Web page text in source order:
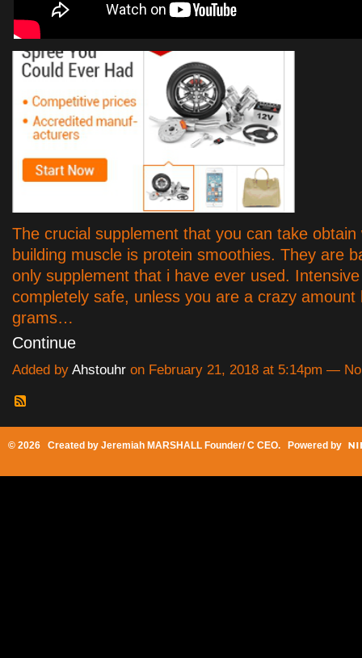
The crucial supplement that you can take obtain
building muscle is protein smoothies. They are
only supplement that i have ever used.
completely safe, unless you are a crazy amount
grams…
Continue
Added by Ahstouhr on February 21, 2018 at 5:14pm —
© 2026 Created by Jeremiah MARSHALL Founder/ C CEO. Powered by